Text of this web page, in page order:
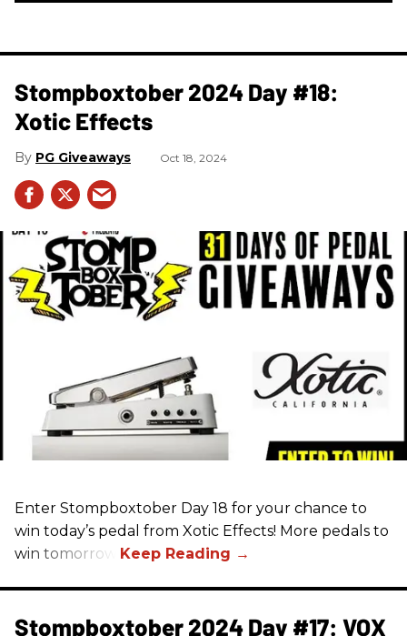
Stompboxtober 2024 Day #18:
Xotic Effects
PG Giveaways Oct 18, 2024
Enter Stompboxtober Day 18 for your chance to
win today’s pedal from Xotic Effects! More pedals to
win tomorrow!
Stompboxtober 2024 Day #17: VOX